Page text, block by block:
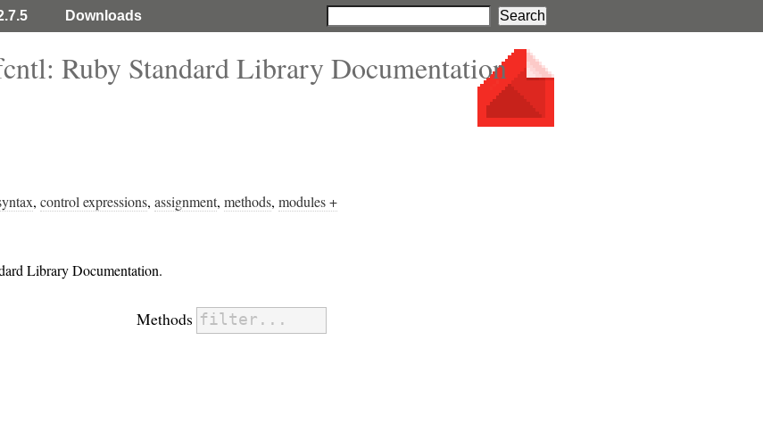
Downloads
Ruby Standard Library Documentation
, control expressions, assignment, methods, modules +
Library Documentation.
Methods